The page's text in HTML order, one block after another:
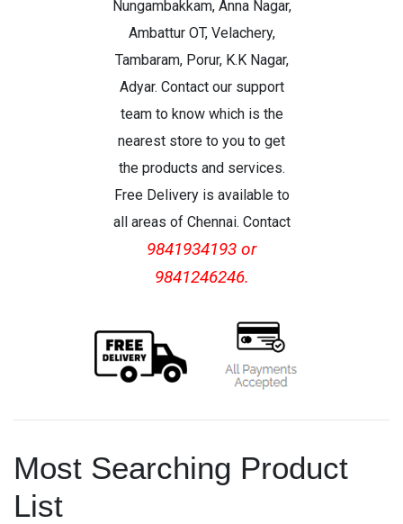
Nungambakkam, Anna Nagar,
Ambattur OT, Velachery,
Tambaram, Porur, K.K Nagar,
Adyar. Contact our support
team to know which is the
nearest store to you to get
the products and services.
Free Delivery is available to
all areas of Chennai. Contact
9841934193 or
9841246246.
Most Searching Product
List